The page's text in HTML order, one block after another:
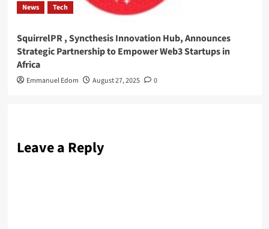
News Tech
SquirrelPR , Syncthesis Innovation Hub, Announces
Strategic Partnership to Empower Web3 Startups in
Africa
Emmanuel Edom August 27, 2025 0
Leave a Reply